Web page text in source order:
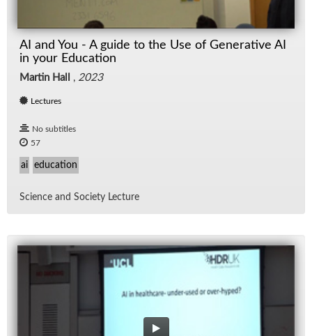
AI and You - A guide to the Use of Generative AI
in your Education
Martin Hall , 2023
Lectures
No subtitles
57
ai education
Sci­ence and So­ci­ety Lec­ture